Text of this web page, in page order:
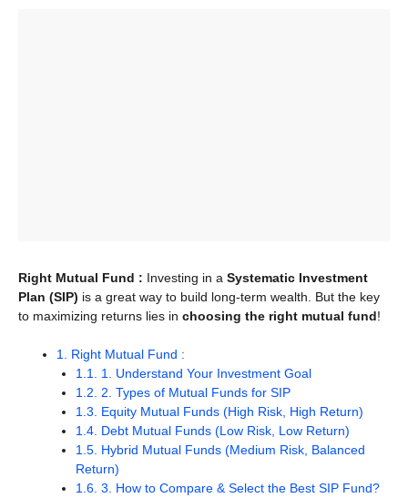
Right Mutual Fund : Investing in a Systematic Investment
Plan (SIP) is a great way to build long-term wealth. But the key
to maximizing returns lies in choosing the right mutual fund!
1.
Right Mutual Fund :
1.1.
1. Understand Your Investment Goal
1.2.
2. Types of Mutual Funds for SIP
1.3.
Equity Mutual Funds (High Risk, High Return)
1.4. Debt Mutual Funds (Low Risk, Low Return)
1.5. Hybrid Mutual Funds (Medium Risk, Balanced
Return)
1.6. 3. How to Compare & Select the Best SIP Fund?